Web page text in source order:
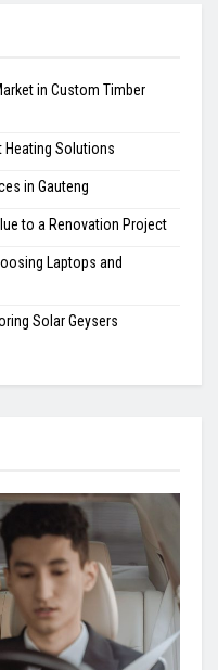
in Custom Timber
Heating Solutions
in Gauteng
to a Renovation Project
Laptops and
Solar Geysers